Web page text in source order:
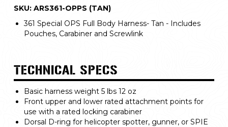
SKU: ARS361-OPPS (TAN)
361 Special OPS Full Body Harness- Tan - Includes
Pouches, Carabiner and Screwlink
TECHNICAL SPECS
Basic harness weight 5 lbs 12 oz
Front upper and lower rated attachment points for
use with a rated locking carabiner
Dorsal D-ring for helicopter spotter, gunner, or SPIE